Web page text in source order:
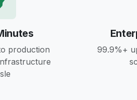
production
99.9%+